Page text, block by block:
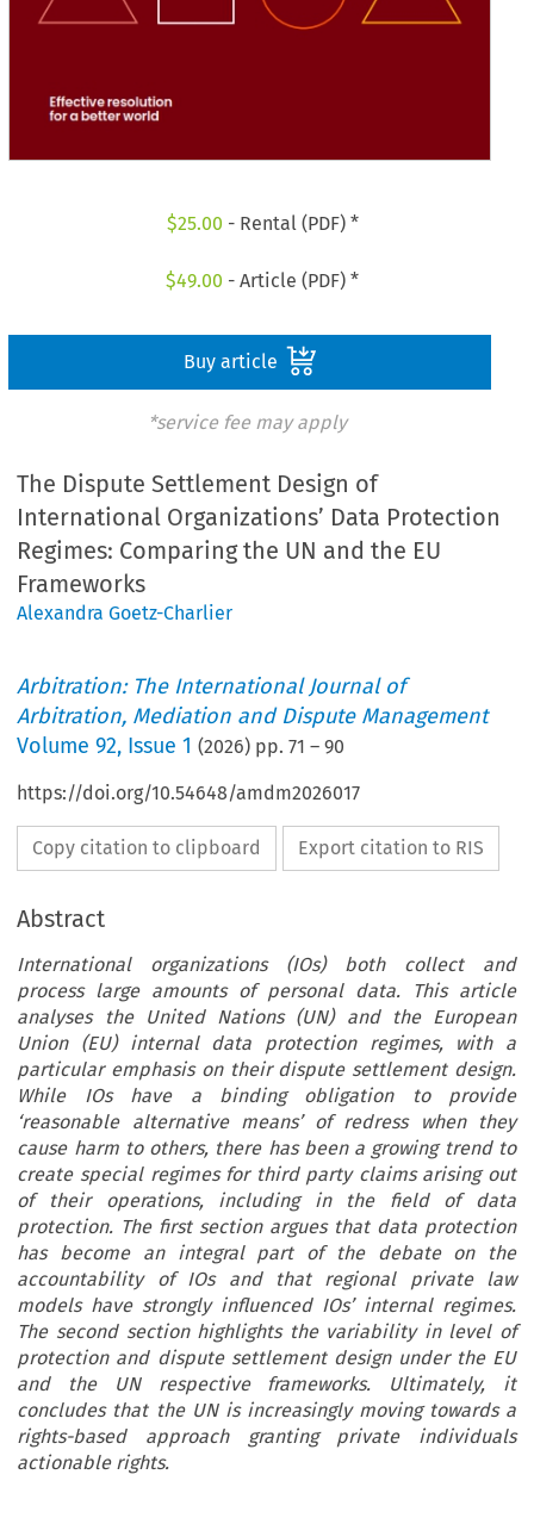
$25.00 - Rental (PDF) *
$49.00 - Article (PDF) *
Buy article
*service fee may apply
The Dispute Settlement Design of
International Organizations’ Data Protection
Regimes: Comparing the UN and the EU
Frameworks
Alexandra Goetz-Charlier
Arbitration: The International Journal of
Arbitration, Mediation and Dispute Management
Volume92, Issue 1 (2026) pp.71 –90
https://doi.org/10.54648/amdm2026017
Copy citation to clipboard Export citation to RIS
Abstract
International organizations (IOs) both collect and
process large amounts of personal data. This article
analyses the United Nations (UN) and the European
Union (EU) internal data protection regimes, with a
particular emphasis on their dispute settlement design.
While IOs have a binding obligation to provide
‘reasonable alternative means’ of redress when they
cause harm to others, there has been a growing trend to
create special regimes for third party claims arising out
of their operations, including in the field of data
protection. The first section argues that data protection
has become an integral part of the debate on the
accountability of IOs and that regional private law
models have strongly influenced IOs’ internal regimes.
The second section highlights the variability in level of
protection and dispute settlement design under the EU
and the UN respective frameworks. Ultimately, it
concludes that the UN is increasingly moving towards a
rights-based approach granting private individuals
actionable rights.